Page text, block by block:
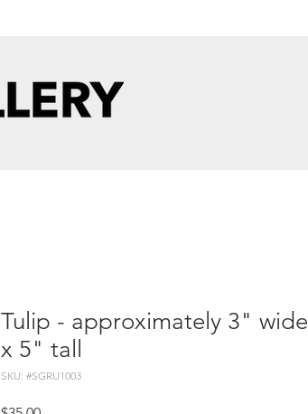
Tulip - approximately 3" wide
x 5" tall
SKU: #SGRU1003